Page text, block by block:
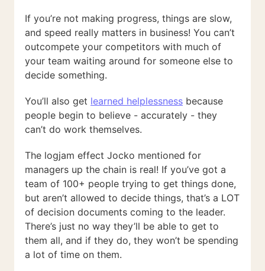
If you’re not making progress, things are slow,
and speed really matters in business! You can’t
outcompete your competitors with much of
your team waiting around for someone else to
decide something.
You’ll also get learned helplessness because
people begin to believe - accurately - they
can’t do work themselves.
The logjam effect Jocko mentioned for
managers up the chain is real! If you’ve got a
team of 100+ people trying to get things done,
but aren’t allowed to decide things, that’s a LOT
of decision documents coming to the leader.
There’s just no way they’ll be able to get to
them all, and if they do, they won’t be spending
a lot of time on them.